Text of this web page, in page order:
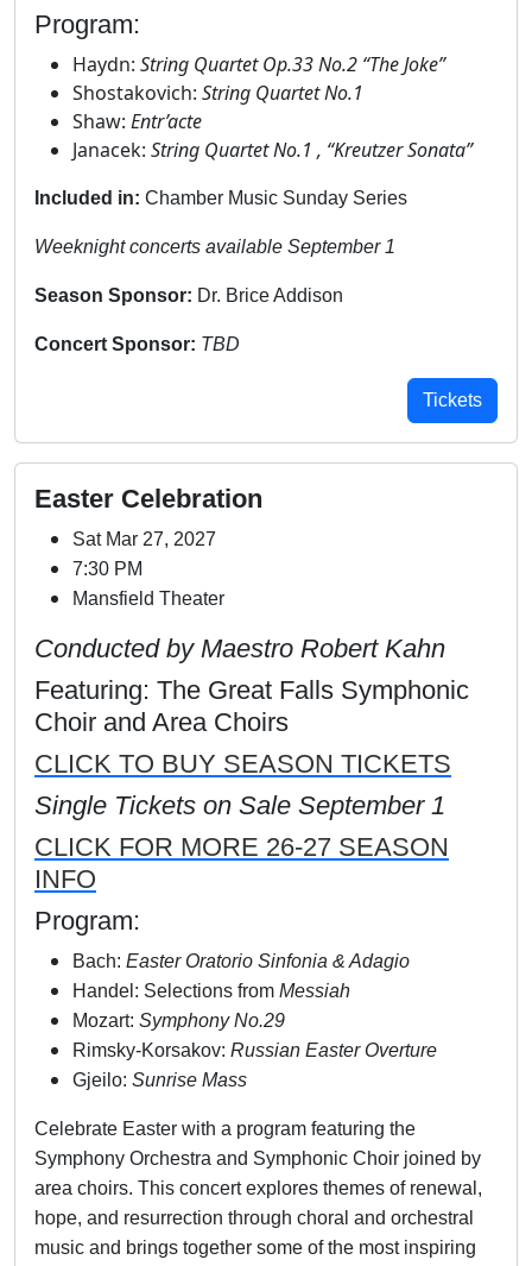
Program:
Haydn: String Quartet Op.33 No.2 “The Joke”
Shostakovich: String Quartet No.1
Shaw: Entr’acte
Janacek: String Quartet No.1 , “Kreutzer Sonata”
Included in: Chamber Music Sunday Series
Weeknight concerts available September 1
Season Sponsor: Dr. Brice Addison
Concert Sponsor: TBD
Tickets
Easter Celebration
Sat Mar 27, 2027
7:30 PM
Mansfield Theater
Conducted by Maestro Robert Kahn
Featuring: The Great Falls Symphonic
Choir and Area Choirs
CLICK TO BUY SEASON TICKETS
Single Tickets on Sale September 1
CLICK FOR MORE 26-27 SEASON
INFO
Program:
Bach: Easter Oratorio Sinfonia & Adagio
Handel: Selections from Messiah
Mozart: Symphony No.29
Rimsky-Korsakov: Russian Easter Overture
Gjeilo: Sunrise Mass
Celebrate Easter with a program featuring the
Symphony Orchestra and Symphonic Choir joined by
area choirs. This concert explores themes of renewal,
hope, and resurrection through choral and orchestral
music and brings together some of the most inspiring